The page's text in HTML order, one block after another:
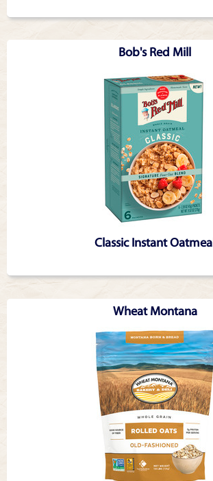
Bob's Red Mill
Classic Instant Oatmeal
Wheat Montana